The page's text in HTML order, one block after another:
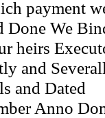
payment
We
heirs
and
and Dated
Anno